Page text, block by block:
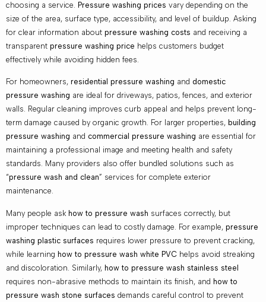
choosing a service. Pressure washing prices vary depending on the
size of the area, surface type, accessibility, and level of buildup. Asking
for clear information about pressure washing costs and receiving a
transparent pressure washing price helps customers budget
effectively while avoiding hidden fees.
For homeowners, residential pressure washing and domestic
pressure washing are ideal for driveways, patios, fences, and exterior
walls. Regular cleaning improves curb appeal and helps prevent long-
term damage caused by organic growth. For larger properties, building
pressure washing and commercial pressure washing are essential for
maintaining a professional image and meeting health and safety
standards. Many providers also offer bundled solutions such as
“pressure wash and clean” services for complete exterior
maintenance.
Many people ask how to pressure wash surfaces correctly, but
improper techniques can lead to costly damage. For example, pressure
washing plastic surfaces requires lower pressure to prevent cracking,
while learning how to pressure wash white PVC helps avoid streaking
and discoloration. Similarly, how to pressure wash stainless steel
requires non-abrasive methods to maintain its finish, and how to
pressure wash stone surfaces demands careful control to prevent